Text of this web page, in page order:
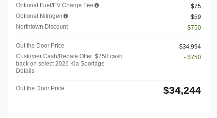
Optional Fuel/EV Charge Fee
$75
Optional Nitrogen
$59
Northtown Discount
- $750
Out the Door Price
$34,994
Customer Cash/Rebate Offer: $750 cash
back on select 2026 Kia Sportage
Details
- $750
Out the Door Price $34,244